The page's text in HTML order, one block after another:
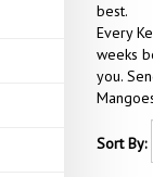
best.
Every
weeks
you.
Sort By: